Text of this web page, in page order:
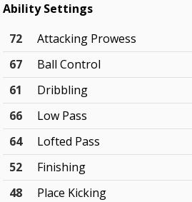
Ability Settings
72
Attacking Prowess
67
Ball Control
61
Dribbling
66
Low Pass
64
Lofted Pass
52
Finishing
48
Place Kicking